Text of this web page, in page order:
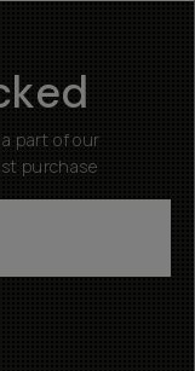
part of our
purchase